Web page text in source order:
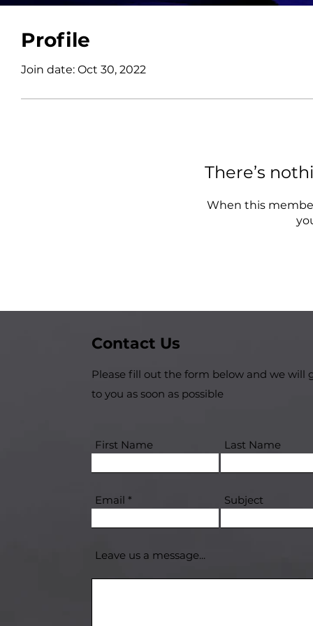
Profile
Join date: Oct 30, 2022
There’s
When this
Contact Us
Please fill out the form below and we will
to you as soon as possible
First Name Last Name
Email Subject
Leave us a message...